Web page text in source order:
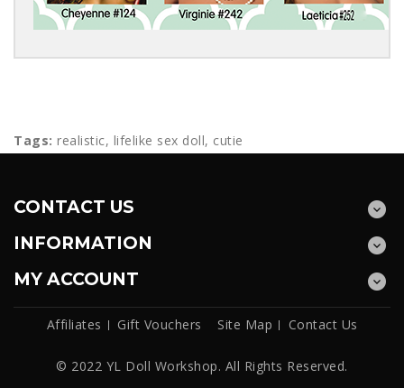
Tags: realistic, lifelike sex doll, cutie
CONTACT US
INFORMATION
MY ACCOUNT
Affiliates Gift Vouchers Site Map Contact Us
© 2022 YL Doll Workshop. All Rights Reserved.